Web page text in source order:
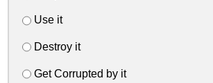
Use it
Destroy it
Get Corrupted by it